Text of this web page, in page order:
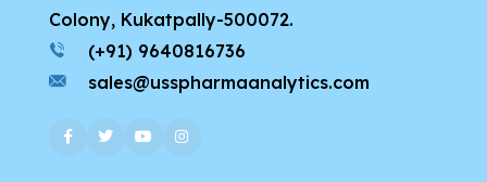
Colony, Kukatpally-500072.
(+91) 9640816736
sales@usspharmaanalytics.com